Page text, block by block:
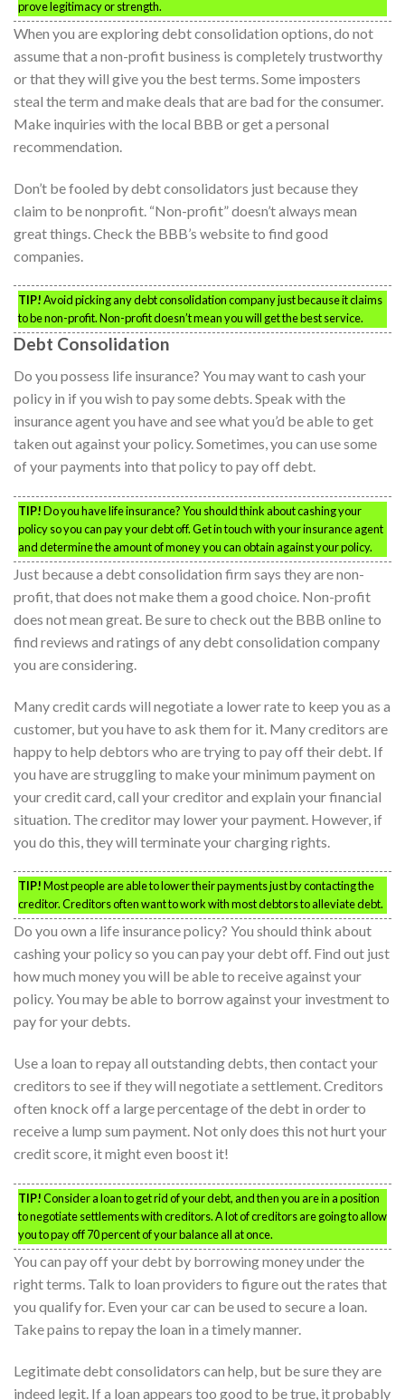
prove legitimacy or strength.
When you are exploring debt consolidation options, do not
assume that a non-profit business is completely trustworthy
or that they will give you the best terms. Some imposters
steal the term and make deals that are bad for the consumer.
Make inquiries with the local BBB or get a personal
recommendation.
Don’t be fooled by debt consolidators just because they
claim to be nonprofit. “Non-profit” doesn’t always mean
great things. Check the BBB’s website to find good
companies.
TIP!Avoid picking any debt consolidation company just because it claims
to be non-profit. Non-profit doesn’t mean you will get the best service.
Debt Consolidation
Do you possess life insurance? You may want to cash your
policy in if you wish to pay some debts. Speak with the
insurance agent you have and see what you’d be able to get
taken out against your policy. Sometimes, you can use some
of your payments into that policy to pay off debt.
TIP!Do you have life insurance? You should think about cashing your
policy so you can pay your debt off. Get in touch with your insurance agent
and determine the amount of money you can obtain against your policy.
Just because a debt consolidation firm says they are non-
profit, that does not make them a good choice. Non-profit
does not mean great. Be sure to check out the BBB online to
find reviews and ratings of any debt consolidation company
you are considering.
Many credit cards will negotiate a lower rate to keep you as a
customer, but you have to ask them for it. Many creditors are
happy to help debtors who are trying to pay off their debt. If
you have are struggling to make your minimum payment on
your credit card, call your creditor and explain your financial
situation. The creditor may lower your payment. However, if
you do this, they will terminate your charging rights.
TIP!Most people are able to lower their payments just by contacting the
creditor. Creditors often want to work with most debtors to alleviate debt.
Do you own a life insurance policy? You should think about
cashing your policy so you can pay your debt off. Find out just
how much money you will be able to receive against your
policy. You may be able to borrow against your investment to
pay for your debts.
Use a loan to repay all outstanding debts, then contact your
creditors to see if they will negotiate a settlement. Creditors
often knock off a large percentage of the debt in order to
receive a lump sum payment. Not only does this not hurt your
credit score, it might even boost it!
TIP!Consider a loan to get rid of your debt, and then you are in a position
to negotiate settlements with creditors. A lot of creditors are going to allow
you to pay off 70 percent of your balance all at once.
You can pay off your debt by borrowing money under the
right terms. Talk to loan providers to figure out the rates that
you qualify for. Even your car can be used to secure a loan.
Take pains to repay the loan in a timely manner.
Legitimate debt consolidators can help, but be sure they are
indeed legit. If a loan appears too good to be true, it probably